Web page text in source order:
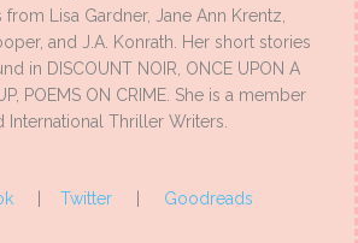
Lisa Gardner, Jane Ann Krentz,
and J.A. Konrath. Her short stories
in DISCOUNT NOIR, ONCE UPON A
POEMS ON CRIME. She is a member
International Thriller Writers.
Twitter Goodreads